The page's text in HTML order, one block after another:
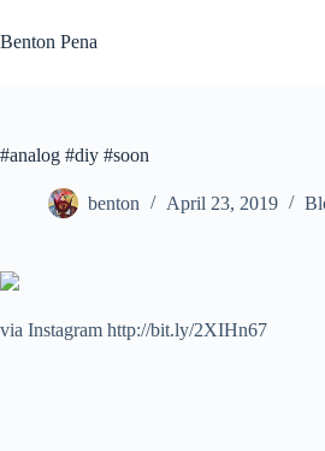
to
content
Benton Pena
#analog #diy #soon
benton April 23, 2019
via Instagram http://bit.ly/2XIHn67